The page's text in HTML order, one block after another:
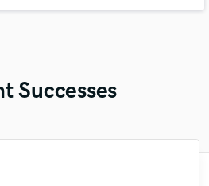
Successes